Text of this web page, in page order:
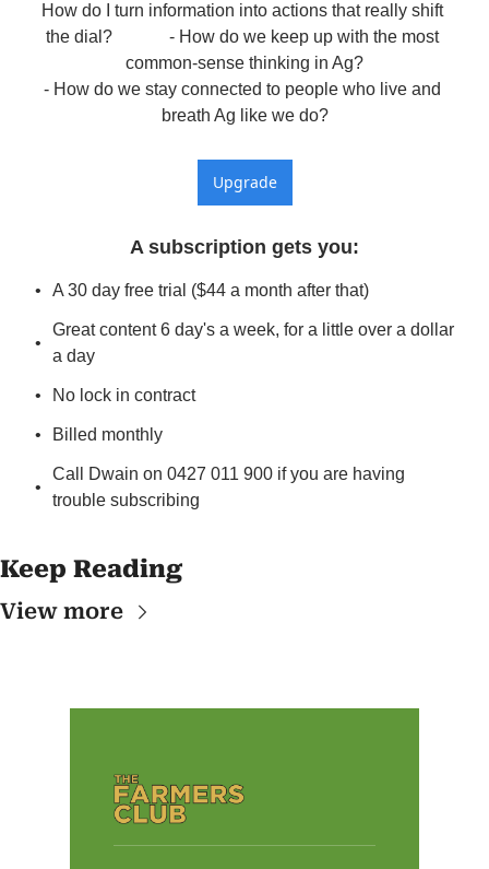
How do I turn information into actions that really shift
the dial?             - How do we keep up with the most
common-sense thinking in Ag?
- How do we stay connected to people who live and
breath Ag like we do?
Upgrade
A subscription gets you:
A 30 day free trial ($44 a month after that)
Great content 6 day's a week, for a little over a dollar
a day
No lock in contract
Billed monthly
Call Dwain on 0427 011 900 if you are having
trouble subscribing
Keep Reading
View more